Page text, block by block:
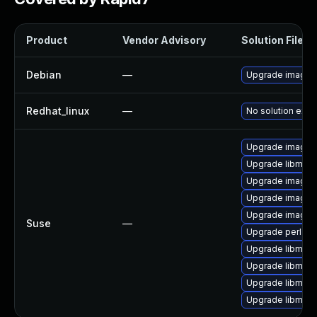
Product Vendor Advisory Solution File
Debian — Upgrade
Redhat_linux — No solution
Suse —
Upgrade
Upgrade
Upgrade
Upgrade
Upgrade
Upgrade perl-
Upgrade
Upgrade
Upgrade
Upgrade